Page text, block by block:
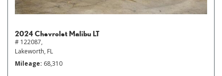
2024 Chevrolet Malibu LT
# 122087,
Lakeworth, FL
Mileage 68,310